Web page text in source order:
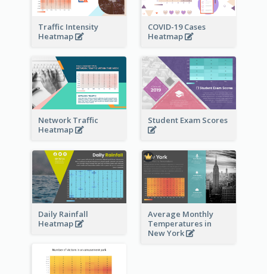
Traffic Intensity
Heatmap
COVID-19 Cases
Heatmap
Network Traffic
Heatmap
Student Exam Scores
Daily Rainfall
Heatmap
Average Monthly
Temperatures in
New York